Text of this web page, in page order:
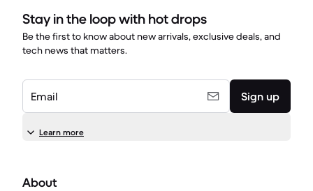
Stay in the loop with hot drops
Be the first to know about new arrivals, exclusive deals, and
tech news that matters.
Email Sign up
Learn more
About